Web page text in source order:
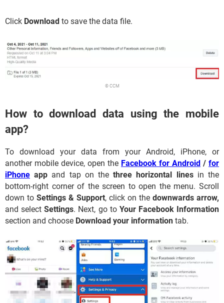
Click Download to save the data file.
© CCM
How to download data using the mobile
app?
To download your data from your Android, iPhone, or
another mobile device, open the Facebook for Android / for
iPhone app and tap on thethree horizontal linesin the
bottom-right corner of the screen to open the menu. Scroll
down to Settings & Support, click on the downwards arrow,
and selectSettings. Next, go to Your Facebook Information
section and choose Download your information tab.